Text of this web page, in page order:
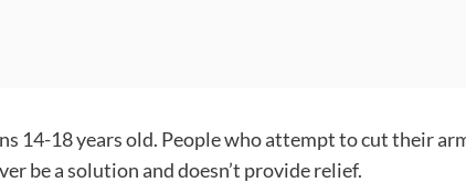
14-18 years old. People who attempt to cut their
be a solution and doesn’t provide relief.